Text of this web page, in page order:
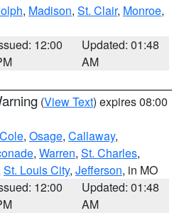
, Madison, St. Clair, Monroe,
12:00
Updated: 01:48
AM
(View Text) expires 08:00
Cole, Osage, Callaway,
, Warren, St. Charles,
St. Louis City, Jefferson, in MO
12:00
Updated: 01:48
AM